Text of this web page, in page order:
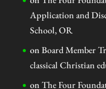
Application and
School, OR
onBoard Member
classical Christian
onThe Four